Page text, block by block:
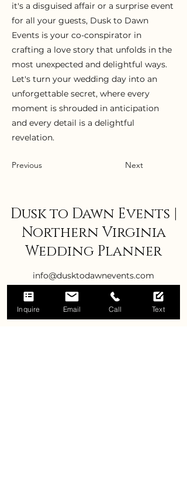
it's a disguised affair or a surprise event
for all your guests, Dusk to Dawn
Events is your co-conspirator in
crafting a love story that unfolds in the
most unexpected and delightful ways.
Let's turn your wedding day into an
unforgettable secret, where every
moment is shrouded in anticipation
and every detail is a delightful
revelation.
Previous Next
Dusk to Dawn Events |
Northern Virginia
Wedding Planner
info@dusktodawnevents.com
Inquire Email Call Text